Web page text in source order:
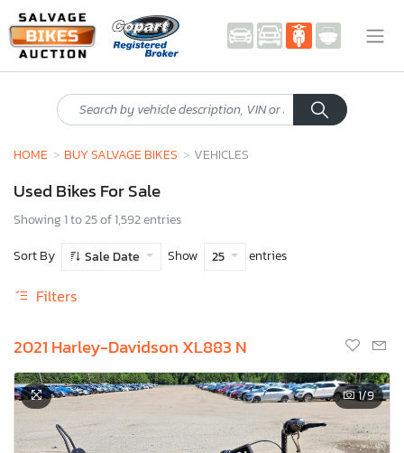
HOME BUY SALVAGE BIKES VEHICLES
Used Bikes For Sale
Showing 1 to 25 of 1,592 entries
Sort By
Sale Date Show 25 entries
Filters
2021 Harley-Davidson XL883 N
1/9